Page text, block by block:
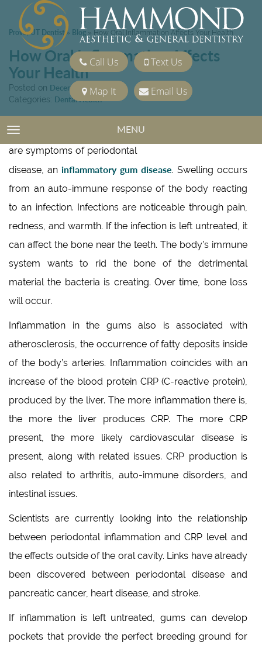
Call Us Text Us
Map It Email Us
TOGGLE NAVIGATION MENU
Provo, UT Dentist» Blog » How Oral Inflammation Affects Your Health
How Oral Inflammation Affects
Your Health
Posted on December 9, 2016
Categories: Dental Health
Swollen and painful gums
are symptoms of periodontal
disease, an inflammatory gum disease. Swelling occurs
from an auto-immune response of the body reacting
to an infection. Infections are noticeable through pain,
redness, and warmth. If the infection is left untreated, it
can affect the bone near the teeth. The body’s immune
system wants to rid the bone of the detrimental
material the bacteria is creating. Over time, bone loss
will occur.
Inflammation in the gums also is associated with
atherosclerosis, the occurrence of fatty deposits inside
of the body’s arteries. Inflammation coincides with an
increase of the blood protein CRP (C-reactive protein),
produced by the liver. The more inflammation there is,
the more the liver produces CRP. The more CRP
present, the more likely cardiovascular disease is
present, along with related issues. CRP production is
also related to arthritis, auto-immune disorders, and
intestinal issues.
Scientists are currently looking into the relationship
between periodontal inflammation and CRP level and
the effects outside of the oral cavity. Links have already
been discovered between periodontal disease and
pancreatic cancer, heart disease, and stroke.
If inflammation is left untreated, gums can develop
pockets that provide the perfect breeding ground for